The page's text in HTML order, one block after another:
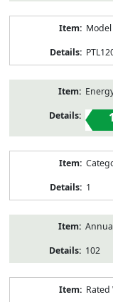
Model
1
1
102